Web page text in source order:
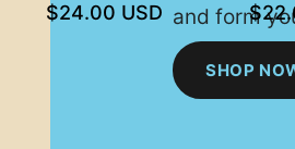
$24.00 USD and form
SHOP